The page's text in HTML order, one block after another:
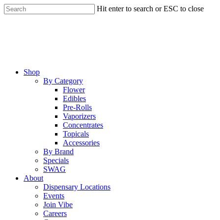
Skip
to
Hit enter to search or ESC to close
Menu
Shop
By Category
Flower
Edibles
Pre-Rolls
Vaporizers
Concentrates
Topicals
Accessories
By Brand
Specials
SWAG
About
Dispensary Locations
Events
Join Vibe
Careers